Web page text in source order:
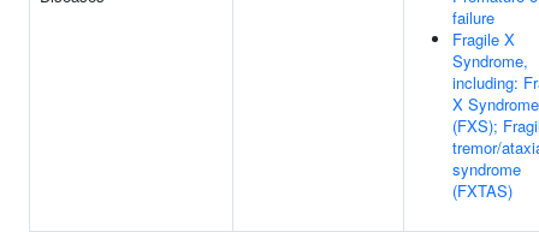
failure
Fragile X
Syndrome,
including:
X Syndrome
(FXS);
tremor/
syndrome
(FXTAS)